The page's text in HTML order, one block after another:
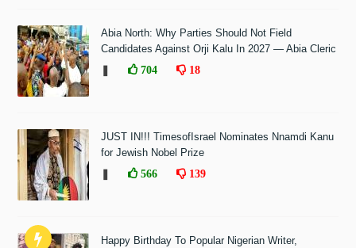
Abia North: Why Parties Should Not Field
Candidates Against Orji Kalu In 2027 — Abia Cleric
704 18
JUST IN!!! TimesofIsrael Nominates Nnamdi Kanu
for Jewish Nobel Prize
566 139
Happy Birthday To Popular Nigerian Writer,